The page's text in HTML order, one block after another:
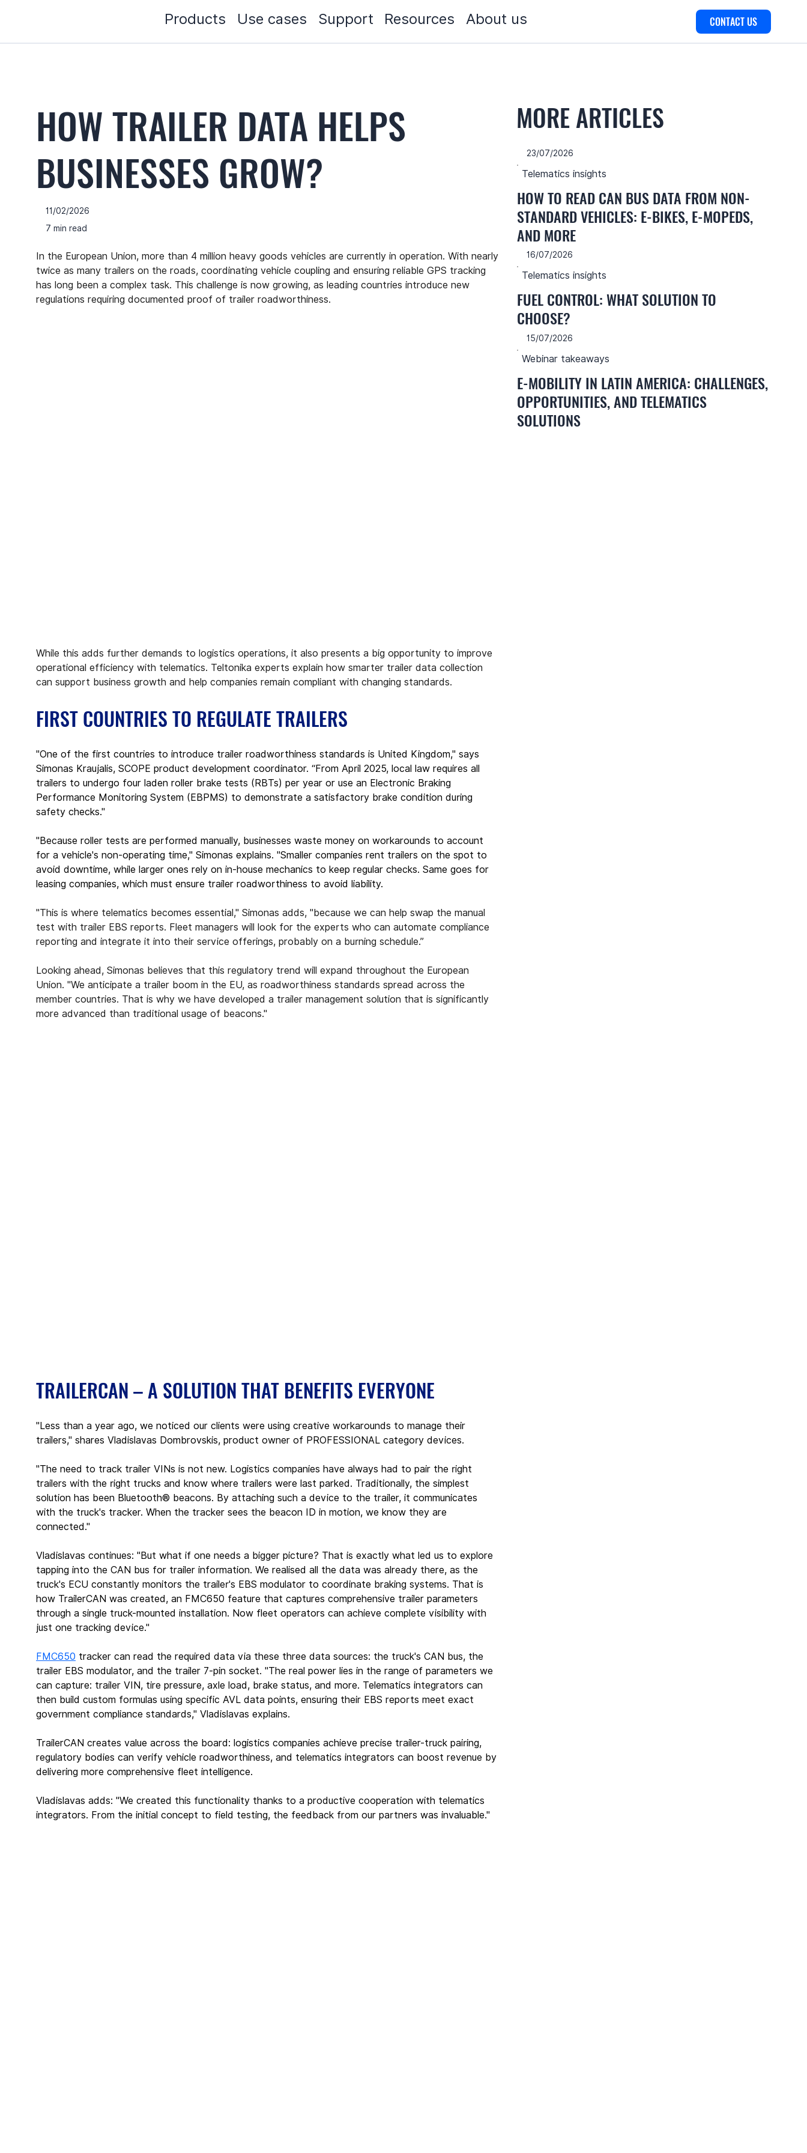
Products Use cases Support Resources About us CONTACT US
MORE ARTICLES
23/07/2026
Telematics insights
HOW TO READ CAN BUS DATA FROM NON-
STANDARD VEHICLES: E-BIKES, E-MOPEDS,
AND MORE
16/07/2026
Telematics insights
FUEL CONTROL: WHAT SOLUTION TO
CHOOSE?
15/07/2026
Webinar takeaways
E-MOBILITY IN LATIN AMERICA: CHALLENGES,
OPPORTUNITIES, AND TELEMATICS
SOLUTIONS
HOW TRAILER DATA HELPS
BUSINESSES GROW?
7 min read
11/02/2026
In the European Union, more than 4 million heavy goods vehicles are currently in operation. With nearly
twice as many trailers on the roads, coordinating vehicle coupling and ensuring reliable GPS tracking
has long been a complex task. This challenge is now growing, as leading countries introduce new
regulations requiring documented proof of trailer roadworthiness.
While this adds further demands to logistics operations, it also presents a big opportunity to improve
operational efficiency with telematics. Teltonika experts explain how smarter trailer data collection
can support business growth and help companies remain compliant with changing standards.
FIRST COUNTRIES TO REGULATE TRAILERS
"One of the first countries to introduce trailer roadworthiness standards is United Kingdom," says
Simonas Kraujalis, SCOPE product development coordinator. “From April 2025, local law requires all
trailers to undergo four laden roller brake tests (RBTs) per year or use an Electronic Braking
Performance Monitoring System (EBPMS) to demonstrate a satisfactory brake condition during
safety checks."
"Because roller tests are performed manually, businesses waste money on workarounds to account
for a vehicle's non-operating time," Simonas explains. "Smaller companies rent trailers on the spot to
avoid downtime, while larger ones rely on in-house mechanics to keep regular checks. Same goes for
leasing companies, which must ensure trailer roadworthiness to avoid liability.
"This is where telematics becomes essential," Simonas adds, "because we can help swap the manual
test with trailer EBS reports. Fleet managers will look for the experts who can automate compliance
reporting and integrate it into their service offerings, probably on a burning schedule.”
Looking ahead, Simonas believes that this regulatory trend will expand throughout the European
Union. "We anticipate a trailer boom in the EU, as roadworthiness standards spread across the
member countries. That is why we have developed a trailer management solution that is significantly
more advanced than traditional usage of beacons."
TRAILERCAN – A SOLUTION THAT BENEFITS EVERYONE
"Less than a year ago, we noticed our clients were using creative workarounds to manage their
trailers," shares Vladislavas Dombrovskis, product owner of PROFESSIONAL category devices.
"The need to track trailer VINs is not new. Logistics companies have always had to pair the right
trailers with the right trucks and know where trailers were last parked. Traditionally, the simplest
solution has been Bluetooth® beacons. By attaching such a device to the trailer, it communicates
with the truck's tracker. When the tracker sees the beacon ID in motion, we know they are
connected."
Vladislavas continues: "But what if one needs a bigger picture? That is exactly what led us to explore
tapping into the CAN bus for trailer information. We realised all the data was already there, as the
truck's ECU constantly monitors the trailer's EBS modulator to coordinate braking systems. That is
how TrailerCAN was created, an FMC650 feature that captures comprehensive trailer parameters
through a single truck-mounted installation. Now fleet operators can achieve complete visibility with
just one tracking device."
FMC650 tracker can read the required data via these three data sources: the truck's CAN bus, the
trailer EBS modulator, and the trailer 7-pin socket. "The real power lies in the range of parameters we
can capture: trailer VIN, tire pressure, axle load, brake status, and more. Telematics integrators can
then build custom formulas using specific AVL data points, ensuring their EBS reports meet exact
government compliance standards," Vladislavas explains.
TrailerCAN creates value across the board: logistics companies achieve precise trailer-truck pairing,
regulatory bodies can verify vehicle roadworthiness, and telematics integrators can boost revenue by
delivering more comprehensive fleet intelligence.
Vladislavas adds: "We created this functionality thanks to a productive cooperation with telematics
integrators. From the initial concept to field testing, the feedback from our partners was invaluable."